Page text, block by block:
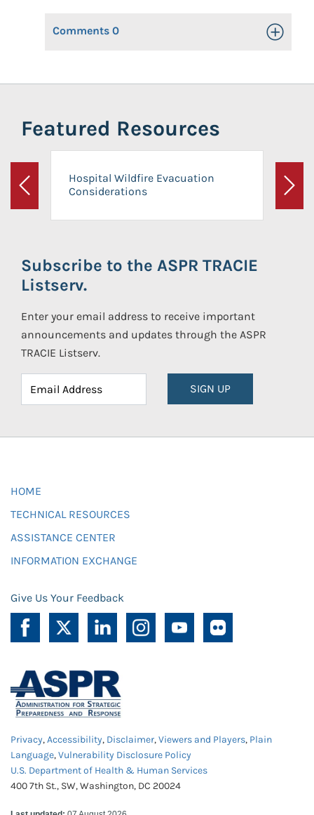
Comments 0 Toggle
Featured Resources
Previous
Hospital Wildfire Evacuation
Considerations
Next
Subscribe to the ASPR TRACIE
Listserv.
Enter your email address to receive important
announcements and updates through the ASPR
TRACIE Listserv.
SIGN UP
HOME
TECHNICAL RESOURCES
ASSISTANCE CENTER
INFORMATION EXCHANGE
Give Us Your Feedback
Privacy,Accessibility, Disclaimer,Viewers and Players, Plain
Language,Vulnerability Disclosure Policy
U.S. Department of Health & Human Services
400 7th St., SW, Washington, DC 20024